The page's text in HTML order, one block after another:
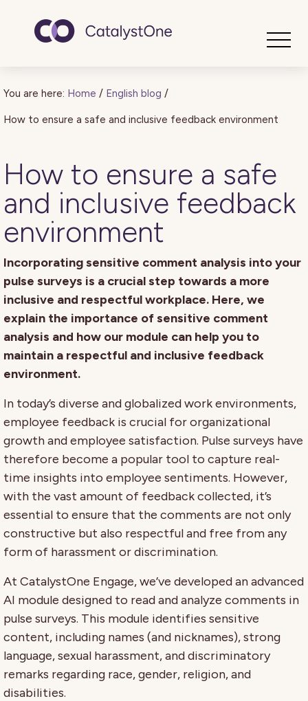
You are here: Home / English blog /
How to ensure a safe and inclusive feedback environment
How to ensure a safe
and inclusive feedback
environment
Incorporating sensitive comment analysis into your
pulse surveys is a crucial step towards a more
inclusive and respectful workplace. Here, we
explain the importance of sensitive comment
analysis and how our module can help you to
maintain a respectful and inclusive feedback
environment.
In today’s diverse and globalized work environments,
employee feedback is crucial for organizational
growth and employee satisfaction. Pulse surveys have
therefore become a popular tool to capture real-
time insights into employee sentiments. However,
with the vast amount of feedback collected, it’s
essential to ensure that the comments are not only
constructive but also respectful and free from any
form of harassment or discrimination.
At CatalystOne Engage, we’ve developed an advanced
AI module designed to read and analyze comments in
pulse surveys. This module identifies sensitive
content, including names (and nicknames), strong
language, sexual harassment, and discriminatory
remarks regarding race, gender, religion, and
disabilities.